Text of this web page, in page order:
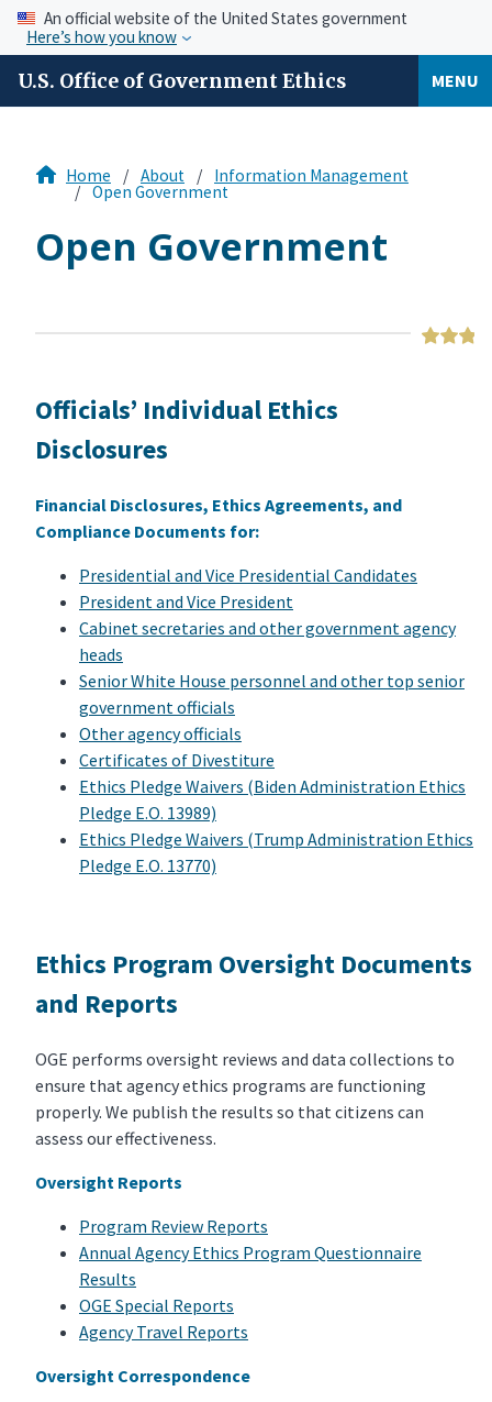
An official website of the United States government
Here’s how you know
U.S. Office of Government Ethics MENU
Home About Information Management
Open Government
Open Government
Officials’ Individual Ethics
Disclosures
Financial Disclosures, Ethics Agreements, and
Compliance Documents for:
Presidential and Vice Presidential Candidates
President and Vice President
Cabinet secretaries and other government agency
heads
Senior White House personnel and other top senior
government officials
Other agency officials
Certificates of Divestiture
Ethics Pledge Waivers (Biden Administration Ethics
Pledge E.O. 13989)
Ethics Pledge Waivers (Trump Administration Ethics
Pledge E.O. 13770)
Ethics Program Oversight Documents
and Reports
OGE performs oversight reviews and data collections to
ensure that agency ethics programs are functioning
properly. We publish the results so that citizens can
assess our effectiveness.
Oversight Reports
Program Review Reports
Annual Agency Ethics Program Questionnaire
Results
OGE Special Reports
Agency Travel Reports
Oversight Correspondence